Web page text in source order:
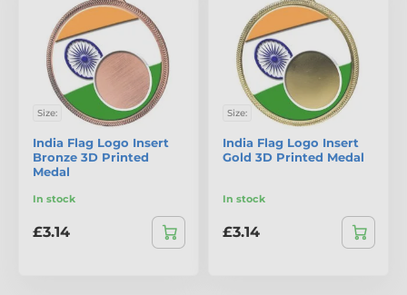
Size:
India Flag Logo Insert
Bronze 3D Printed
Medal
In stock
£3.14
Size:
India Flag Logo Insert
Gold 3D Printed Medal
In stock
£3.14